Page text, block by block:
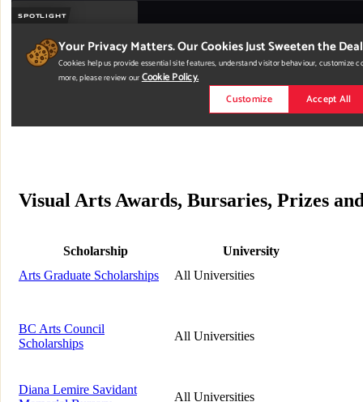
Visual Arts Awards, Bursaries, Prizes
Scholarship
University
Arts Graduate Scholarships
All Universities
BC Arts Council
Scholarships
All Universities
Diana Lemire Savidant
All Universities